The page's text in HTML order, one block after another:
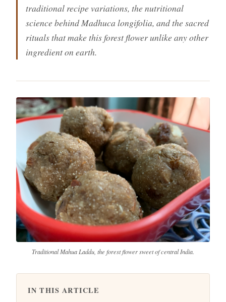
traditional recipe variations, the nutritional
science behind Madhuca longifolia, and the sacred
rituals that make this forest flower unlike any other
ingredient on earth.
Traditional Mahua Laddu, the forest flower sweet of central India.
IN THIS ARTICLE